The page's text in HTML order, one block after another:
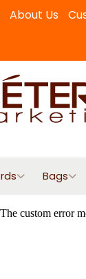
About Us
Bags